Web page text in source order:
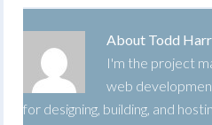
About Todd
I'm the project
web
for designing, building, and